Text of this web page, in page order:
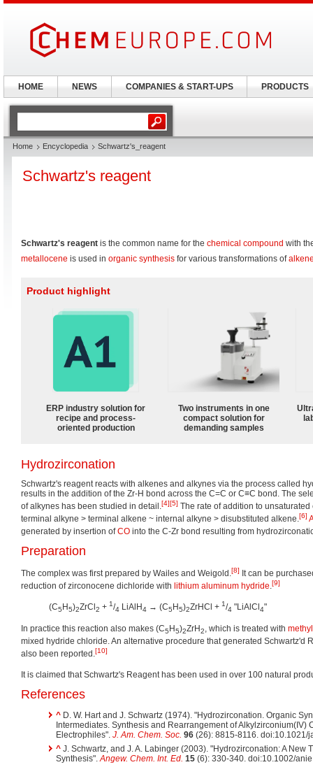
Home Encyclopedia Schwartz's_reagent
Schwartz's reagent
Schwartz's reagent is the common name for the chemical compound with
metallocene is used in organic synthesis for various transformations of
Product highlight
ERP industry solution for
recipe and process-
oriented production
Two instruments in one
compact solution for
demanding samples
Hydrozirconation
Schwartz's reagent reacts with alkenes and alkynes via the process called
results in the addition of the Zr-H bond across the C=C or C≡C bond. The
of alkynes has been studied in detail.[4][5] The rate of addition to
terminal alkyne > terminal alkene ~ internal alkyne > disubstituted alkene.[6]
generated by insertion ofCO into the C-Zr bond resulting from
Preparation
The complex was first prepared by Wailes and Weigold.[8]
It can be
reduction of zirconocene dichloride with lithium aluminum hydride.[9]
(C5 H5)2ZrCl 2 + 1/4 LiAlH4 → (C5 H5)2ZrHCl + 1/4 "LiAlCl 4"
In practice this reaction also makes (C5H5)2ZrH2 , which is treated with
mixed hydride chloride. An alternative procedure that generated Schwartz'd
also been reported.[10]
It is claimed that Schwartz's Reagent has been used in over 100 natural
References
^ D. W. Hart and J. Schwartz (1974). "Hydrozirconation. Organic
Intermediates. Synthesis and Rearrangement of Alkylzirconium(IV)
Electrophiles". J. Am. Chem. Soc. 96 (26): 8815-8116. doi:10.1021/
^ J. Schwartz, and J. A. Labinger (2003). "Hydrozirconation: A New
Synthesis".Angew. Chem. Int. Ed. 15 (6): 330-340. doi:10.1002/
HOME NEWS COMPANIES & START-UPS PRODUCTS